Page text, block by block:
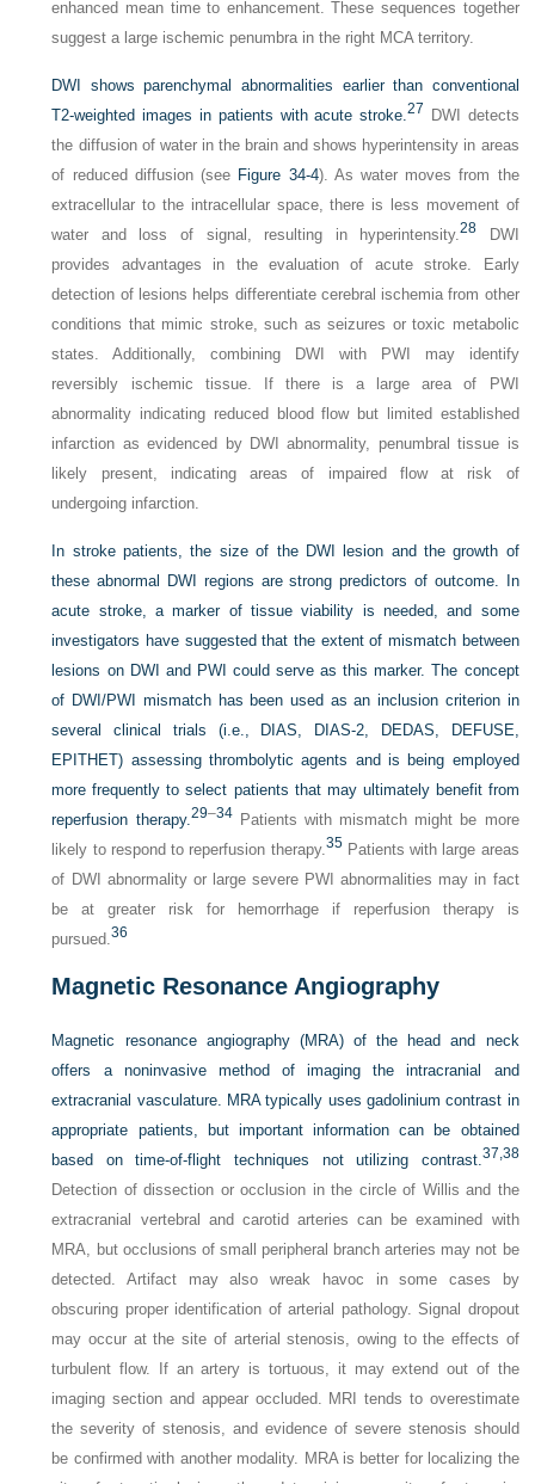
enhanced mean time to enhancement. These sequences together
suggest a large ischemic penumbra in the right MCA territory.
DWI shows parenchymal abnormalities earlier than conventional
T2-weighted images in patients with acute stroke.27
DWI detects
the diffusion of water in the brain and shows hyperintensity in areas
of reduced diffusion (see Figure 34-4). As water moves from the
extracellular to the intracellular space, there is less movement of
water and loss of signal, resulting in hyperintensity.28 DWI
provides advantages in the evaluation of acute stroke. Early
detection of lesions helps differentiate cerebral ischemia from other
conditions that mimic stroke, such as seizures or toxic metabolic
states. Additionally, combining DWI with PWI may identify
reversibly ischemic tissue. If there is a large area of PWI
abnormality indicating reduced blood flow but limited established
infarction as evidenced by DWI abnormality, penumbral tissue is
likely present, indicating areas of impaired flow at risk of
undergoing infarction.
In stroke patients, the size of the DWI lesion and the growth of
these abnormal DWI regions are strong predictors of outcome. In
acute stroke, a marker of tissue viability is needed, and some
investigators have suggested that the extent of mismatch between
lesions on DWI and PWI could serve as this marker. The concept
of DWI/PWI mismatch has been used as an inclusion criterion in
several clinical trials (i.e., DIAS, DIAS-2, DEDAS, DEFUSE,
EPITHET) assessing thrombolytic agents and is being employed
more frequently to select patients that may ultimately benefit from
reperfusion therapy.29–34Patients with mismatch might be more
likely to respond to reperfusion therapy.35Patients with large areas
of DWI abnormality or large severe PWI abnormalities may in fact
be at greater risk for hemorrhage if reperfusion therapy is
pursued.36
Magnetic Resonance Angiography
Magnetic resonance angiography (MRA) of the head and neck
offers a noninvasive method of imaging the intracranial and
extracranial vasculature. MRA typically uses gadolinium contrast in
appropriate patients, but important information can be obtained
based on time-of-flight techniques not utilizing contrast.37, 38
Detection of dissection or occlusion in the circle of Willis and the
extracranial vertebral and carotid arteries can be examined with
MRA, but occlusions of small peripheral branch arteries may not be
detected. Artifact may also wreak havoc in some cases by
obscuring proper identification of arterial pathology. Signal dropout
may occur at the site of arterial stenosis, owing to the effects of
turbulent flow. If an artery is tortuous, it may extend out of the
imaging section and appear occluded. MRI tends to overestimate
the severity of stenosis, and evidence of severe stenosis should
be confirmed with another modality. MRA is better for localizing the